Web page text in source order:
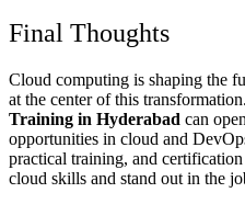
Final Thoughts
Cloud computing is shaping the
at the center of this
Training in Hyderabad can
opportunities in cloud and
practical training, and
cloud skills and stand out in the